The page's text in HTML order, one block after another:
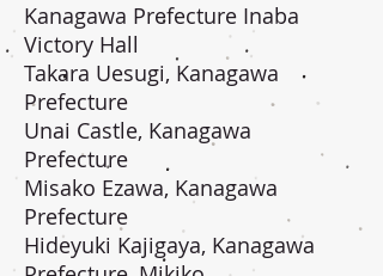
Kanagawa Prefecture Inaba
Victory Hall
Takara Uesugi, Kanagawa
Prefecture
Unai Castle, Kanagawa
Prefecture
Misako Ezawa, Kanagawa
Prefecture
Hideyuki Kajigaya, Kanagawa